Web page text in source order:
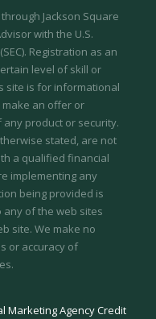
Jackson Square
with the U.S.
Registration as an
level of skill or
site is for informational
an offer or
product or security.
stated, are not
a qualified financial
implementing any
being provided is
any of the web sites
site. We make no
or accuracy of
Marketing Agency Credit